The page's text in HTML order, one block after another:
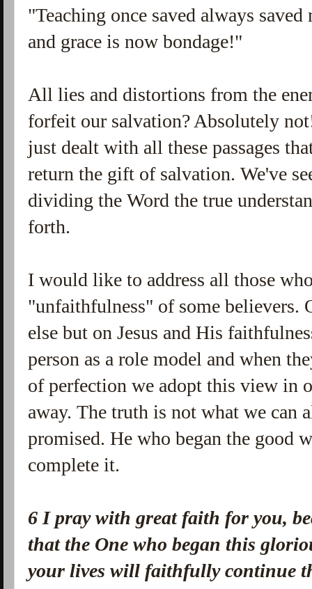
"Teaching once saved always
and grace is now bondage!"
All lies and distortions from the
forfeit our salvation? Absolutely
just dealt with all these passages
return the gift of salvation. We've
dividing the Word the true
forth.
I would like to address all those
"unfaithfulness" of some believers.
else but on Jesus and His
person as a role model and when
of perfection we adopt this view in
away. The truth is not what we can
promised. He who began the
complete it.
6 I pray with great faith for you,
that the One who began this
your lives will faithfully continue